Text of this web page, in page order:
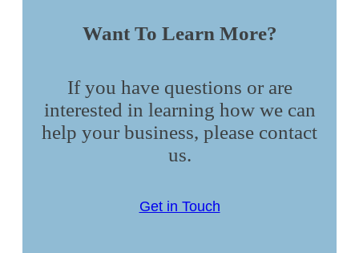
Want To Learn More?
If you have questions or are
interested in learning how we can
help your business, please contact
us.
Get in Touch